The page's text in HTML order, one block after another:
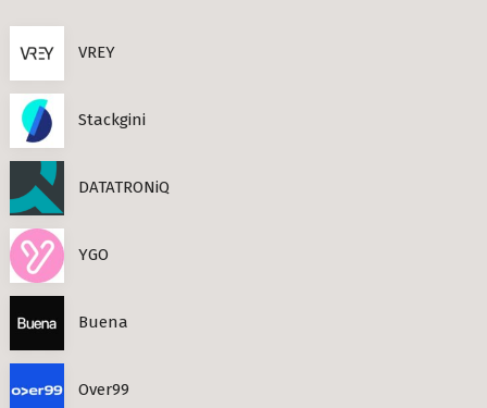
Berlin
in Berlin
in Berlin
VREY
Stackgini
DATATRONiQ
YGO
Buena
Over99